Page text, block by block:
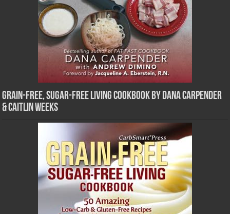
Grain-Free, Sugar-Free Living Cookbook by Dana Carpender
& Caitlin Weeks